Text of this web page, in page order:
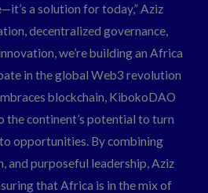
a solution for today,” Aziz
decentralized governance,
we’re building an Africa
in the global Web3 revolution
blockchain, KibokoDAO
the continent’s potential to turn
opportunities. By combining
and purposeful leadership, Aziz
that Africa is in the mix of